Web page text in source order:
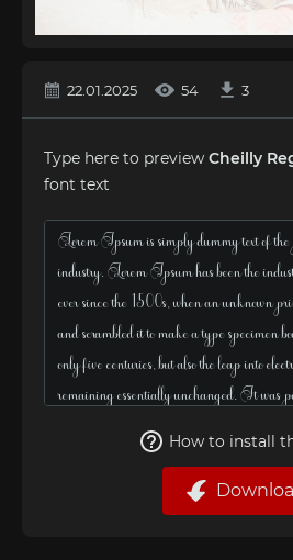
22.01.2025 54 3
Type here to preview Cheilly
font text
How to install